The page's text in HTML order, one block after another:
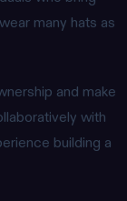
many hats as
and make
with
building a